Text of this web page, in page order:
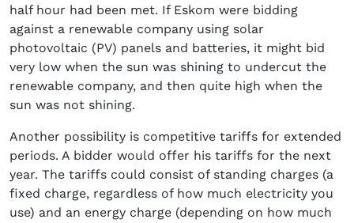
half hour had been met. If Eskom were bidding
against a renewable company using solar
photovoltaic (PV) panels and batteries, it might bid
very low when the sun was shining to undercut the
renewable company, and then quite high when the
sun was not shining.
Another possibility is competitive tariffs for extended
periods. A bidder would offer his tariffs for the next
year. The tariffs could consist of standing charges (a
fixed charge, regardless of how much electricity you
use) and an energy charge (depending on how much